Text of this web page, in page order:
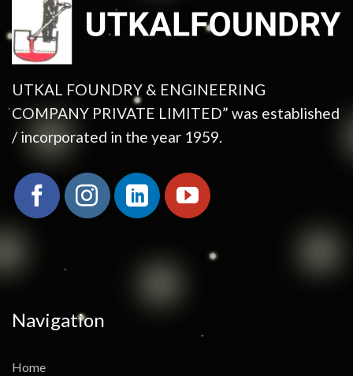
UTKAL FOUNDRY & ENGINEERING
COMPANY PRIVATE LIMITED” was established
/ incorporated in the year 1959.
Navigation
Home